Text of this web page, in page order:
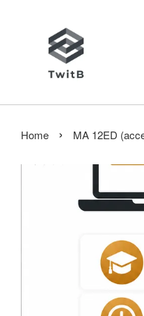
Home › MA 12ED